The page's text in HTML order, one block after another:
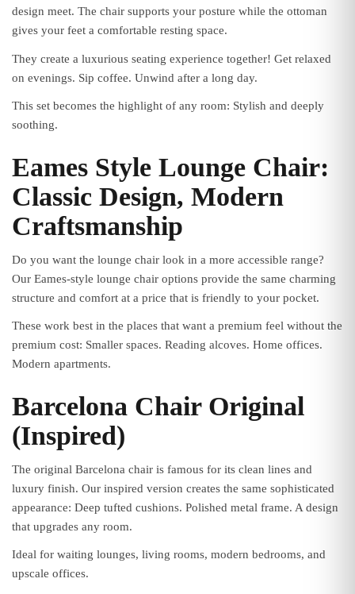
design meet. The chair supports your posture while the ottoman
gives your feet a comfortable resting space.
They create a luxurious seating experience together! Get relaxed
on evenings. Sip coffee. Unwind after a long day.
This set becomes the highlight of any room: Stylish and deeply
soothing.
Eames Style Lounge Chair:
Classic Design, Modern
Craftsmanship
Do you want the lounge chair look in a more accessible range?
Our Eames-style lounge chair options provide the same charming
structure and comfort at a price that is friendly to your pocket.
These work best in the places that want a premium feel without the
premium cost: Smaller spaces. Reading alcoves. Home offices.
Modern apartments.
Barcelona Chair Original
(Inspired)
The original Barcelona chair is famous for its clean lines and
luxury finish. Our inspired version creates the same sophisticated
appearance: Deep tufted cushions. Polished metal frame. A design
that upgrades any room.
Ideal for waiting lounges, living rooms, modern bedrooms, and
upscale offices.